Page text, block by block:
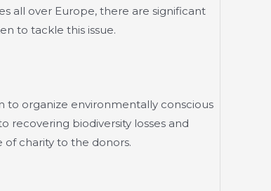
all over Europe, there are significant
to tackle this issue.
to organize environmentally conscious
recovering biodiversity losses and
charity to the donors.